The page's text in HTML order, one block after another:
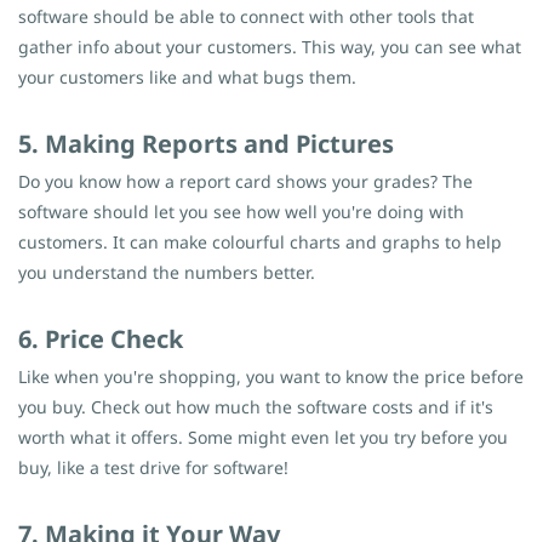
software should be able to connect with other tools that
gather info about your customers. This way, you can see what
your customers like and what bugs them.
5. Making Reports and Pictures
Do you know how a report card shows your grades? The
software should let you see how well you're doing with
customers. It can make colourful charts and graphs to help
you understand the numbers better.
6. Price Check
Like when you're shopping, you want to know the price before
you buy. Check out how much the software costs and if it's
worth what it offers. Some might even let you try before you
buy, like a test drive for software!
7. Making it Your Way